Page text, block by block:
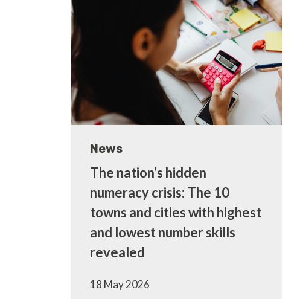
News
The nation’s hidden
numeracy crisis: The 10
towns and cities with highest
and lowest number skills
revealed
18 May 2026